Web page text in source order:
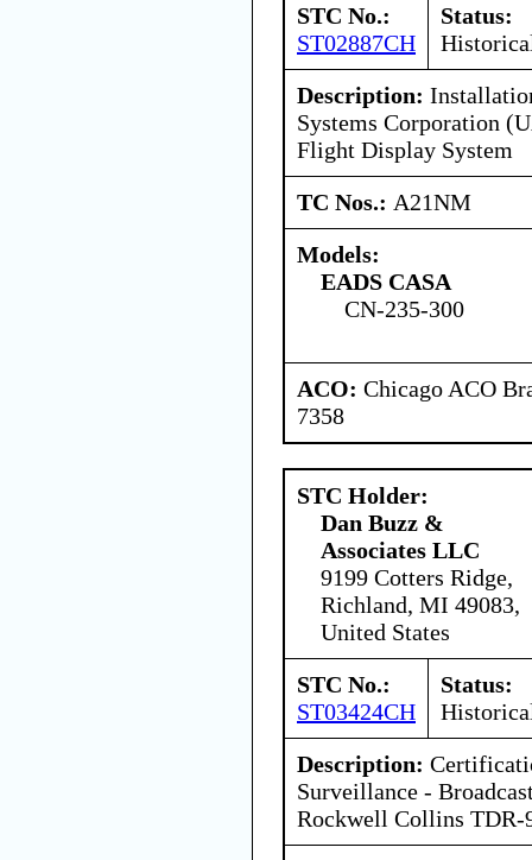
STC No.:
ST02887CH
Status:
Description:
Systems Corporation
Flight Display System
TC Nos.: A21NM
Models:
EADS CASA
CN-235-300
ACO: Chicago ACO
7358
STC Holder:
Dan Buzz &
Associates LLC
9199 Cotters Ridge,
Richland, MI 49083,
United States
STC No.:
ST03424CH
Status:
Description:
Surveillance -
Rockwell Collins TDR-